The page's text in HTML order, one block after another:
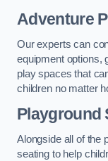
Adventure
Our experts can
equipment options,
play spaces that
children no matter
Playground
Alongside all of the
seating to help